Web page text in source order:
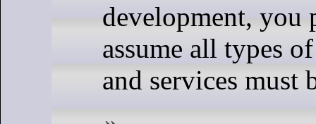
development, you
assume all types
and services must